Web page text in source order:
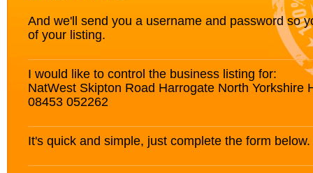
And we'll send you a username and password so
of your listing.
I would like to control the business listing for:
NatWest Skipton Road Harrogate North Yorkshire
08453 052262
It's quick and simple, just complete the form below.